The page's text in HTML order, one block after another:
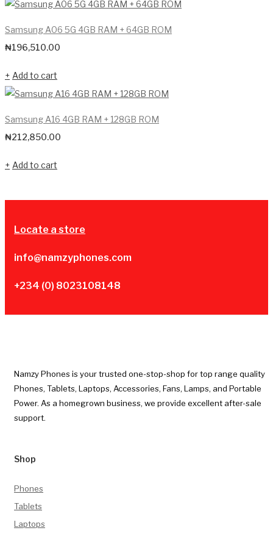
Samsung A06 5G 4GB RAM + 64GB ROM
₦196,510.00
Add to cart
Samsung A16 4GB RAM + 128GB ROM
₦212,850.00
Add to cart
Locate a store
info@namzyphones.com
+234 (0) 8023108148
Namzy Phones is your trusted one-stop-shop for top range quality
Phones, Tablets, Laptops, Accessories, Fans, Lamps, and Portable
Power. As a homegrown business, we provide excellent after-sale
support.
Shop
Phones
Tablets
Laptops